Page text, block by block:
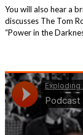
You will also hear a
discusses The Tom
“Power in the